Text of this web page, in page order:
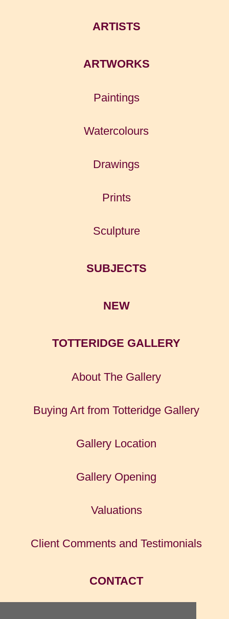
ARTISTS
ARTWORKS
Paintings
Watercolours
Drawings
Prints
Sculpture
SUBJECTS
NEW
TOTTERIDGE GALLERY
About The Gallery
Buying Art from Totteridge Gallery
Gallery Location
Gallery Opening
Valuations
Client Comments and Testimonials
CONTACT